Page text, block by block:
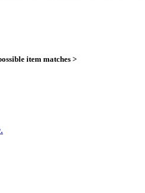
item matches >